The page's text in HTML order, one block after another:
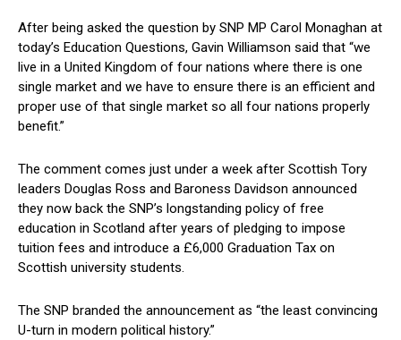
After being asked the question by SNP MP Carol Monaghan at
today’s Education Questions, Gavin Williamson said that “we
live in a United Kingdom of four nations where there is one
single market and we have to ensure there is an efficient and
proper use of that single market so all four nations properly
benefit.”
The comment comes just under a week after Scottish Tory
leaders Douglas Ross and Baroness Davidson announced
they now back the SNP’s longstanding policy of free
education in Scotland after years of pledging to impose
tuition fees and introduce a £6,000 Graduation Tax on
Scottish university students.
The SNP branded the announcement as “the least convincing
U-turn in modern political history.”